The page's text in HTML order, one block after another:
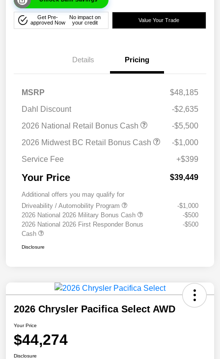
Get Pre-
approved Now
No impact on
your credit
Value Your Trade
Details Pricing
MSRP
$48,185
Dahl Discount
-$2,635
2026 National Retail Bonus Cash
-$5,500
2026 Midwest BC Retail Bonus Cash
-$1,000
Service Fee
+$399
Your Price $39,449
Additional offers you may qualify for
Driveability / Automobility Program
-$1,000
2026 National 2026 Military Bonus Cash
-$500
2026 National 2026 First Responder Bonus
Cash
-$500
Disclosure
2026 Chrysler Pacifica Select AWD
Your Price
$44,274
Disclosure